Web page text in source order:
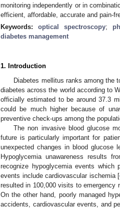
monitoring independently or in
efficient, affordable, accurate and pain-
Keywords:optical spectroscopy;
diabetes management
1. Introduction
Diabetes mellitus ranks among the
diabetes across the world according to
officially estimated to be around 37.3
could be much higher because of
preventive check-ups among the
The non invasive blood glucose
future is particularly important for
unexpected changes in blood glucose
Hypoglycemia unawareness results
recognize hypoglycemia events
events include cardiovascular ischemia [
resulted in 100,000 visits to emergency
On the other hand, poorly managed
accidents, cardiovascular events, and